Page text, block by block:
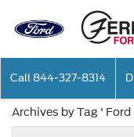
Call 844-327-8314
Archives by Tag '